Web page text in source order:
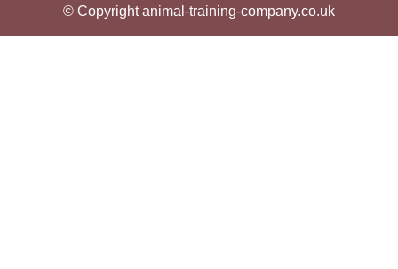
© Copyright animal-training-company.co.uk